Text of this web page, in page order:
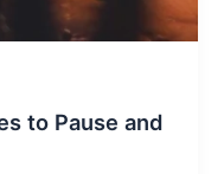
to Pause and